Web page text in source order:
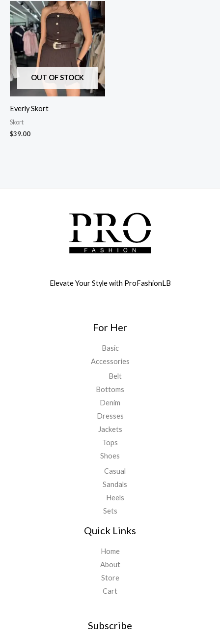
OUT OF STOCK
Everly Skort
Skort
$39.00
Elevate Your Style with ProFashionLB
For Her
Basic
Accessories
Belt
Bottoms
Denim
Dresses
Jackets
Tops
Shoes
Casual
Sandals
Heels
Sets
Quick Links
Home
About
Store
Cart
Subscribe